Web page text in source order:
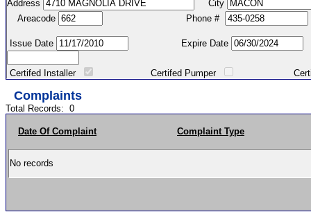
Address
City
Areacode
Phone #
Issue Date Expire Date
Certifed Installer Certifed Pumper Certified
Complaints
Total Records: 0
Date Of Complaint Complaint Type
No records